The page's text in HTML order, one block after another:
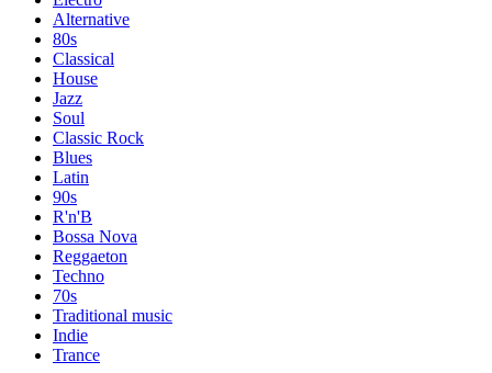
Alternative
80s
Classical
House
Jazz
Soul
Classic Rock
Blues
Latin
90s
R'n'B
Bossa Nova
Reggaeton
Techno
70s
Traditional music
Indie
Trance